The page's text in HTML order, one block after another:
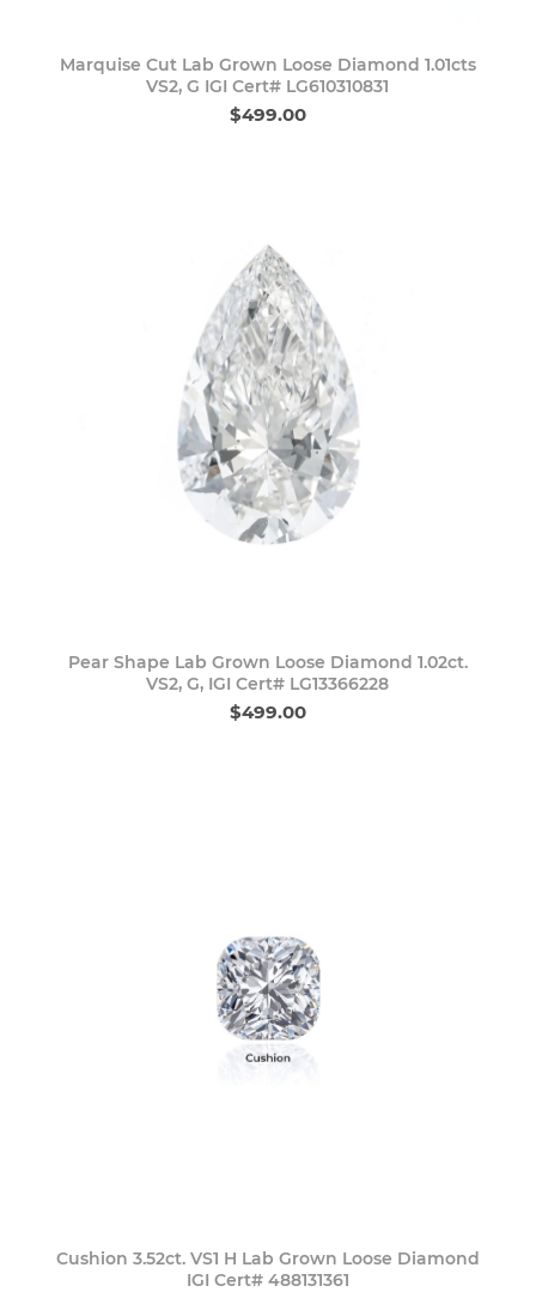
Marquise Cut Lab Grown Loose Diamond 1.01cts
VS2, G IGI Cert# LG610310831
$499.00
Pear Shape Lab Grown Loose Diamond 1.02ct.
VS2, G, IGI Cert# LG13366228
$499.00
Cushion 3.52ct. VS1 H Lab Grown Loose Diamond
IGI Cert# 488131361